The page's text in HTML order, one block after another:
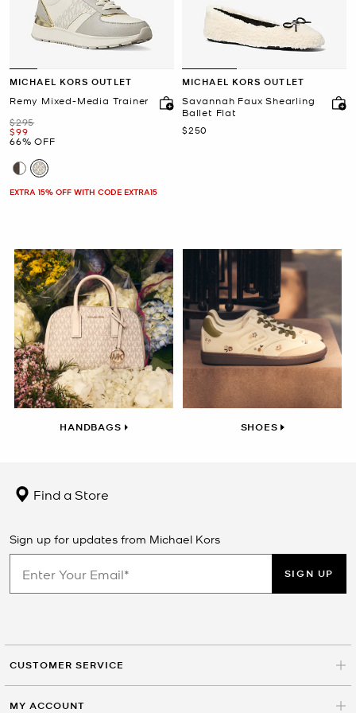
MICHAEL KORS OUTLET
Remy Mixed-Media Trainer
Was
$295
Now
$99
66% OFF
EXTRA 15% OFF WITH CODE EXTRA15
MICHAEL KORS OUTLET
Savannah Faux Shearling
Ballet Flat
Now
$250
HANDBAGS SHOES
Find a Store
Sign up for updates from Michael Kors
SIGN UP
CUSTOMER SERVICE
MY ACCOUNT